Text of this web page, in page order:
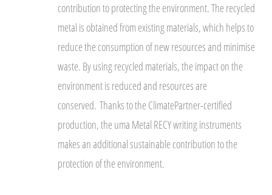
contribution to protecting the environment. The recycled
metal is obtained from existing materials, which helps to
reduce the consumption of new resources and minimise
waste. By using recycled materials, the impact on the
environment is reduced and resources are
conserved. Thanks to the ClimatePartner-certified
production, the uma Metal RECY writing instruments
makes an additional sustainable contribution to the
protection of the environment.